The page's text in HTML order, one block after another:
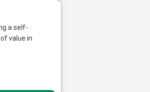
a self-
value in